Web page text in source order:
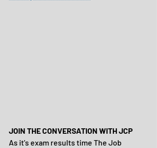
JOIN THE CONVERSATION WITH JCP
As it's exam results time The Job